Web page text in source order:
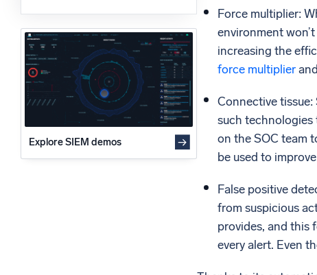
Explore SIEM demos
Force multiplier:
environment
increasing the
force multiplier
Connective
such technologies
on the SOC team
be used to
False positive
from suspicious
provides, and this
every alert. Even